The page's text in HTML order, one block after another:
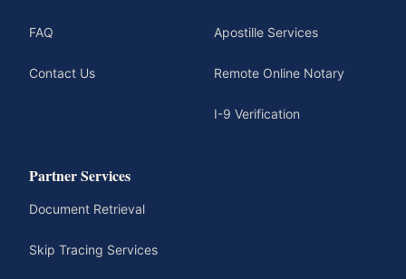
FAQ
Contact Us
Apostille Services
Remote Online Notary
I-9 Verification
Partner Services
Document Retrieval
Skip Tracing Services